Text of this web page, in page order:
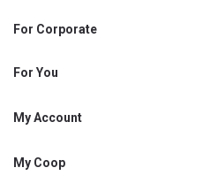
For Corporate
Shjcoop.ae
Work With Us
For You
Promotions
My Account
My Personal Details
My Coop